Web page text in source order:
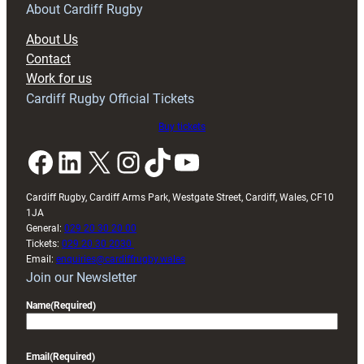
RAG
About Cardiff Rugby
About Us
Contact
Work for us
Cardiff Rugby Official Tickets
Buy tickets
Facebook LinkedIn X InstagramTikTok YouTube
Cardiff Rugby, Cardiff Arms Park, Westgate Street, Cardiff, Wales, CF10
1JA
General: 029 20 30 20 00
Tickets: 029 20 30 2030
Email: enquiries@cardiffrugby.wales
Join our Newsletter
Name(Required)
Email (Required)